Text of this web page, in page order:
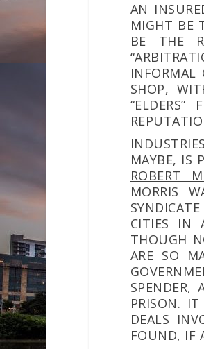
AN
MIGHT BE
BE THE
INFORMAL
SHOP,
MAYBE, IS
ROBERT
MORRIS
CITIES IN
THOUGH
ARE SO
SPENDER,
PRISON.
DEALS
FOUND, IF